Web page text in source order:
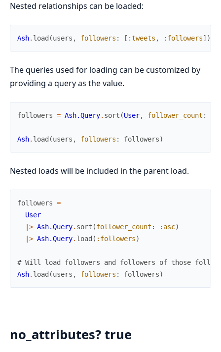
Nested relationships can be loaded:
Ash. load (users , followers : [ :tweets , :followers] )
The queries used for loading can be customized by
providing a query as the value.
followers = Ash.Query. sort (User, follower_count :
Ash. load (users , followers : followers)
Nested loads will be included in the parent load.
followers =
User
|> Ash.Query. sort (follower_count : :asc)
|> Ash.Query. load ( :followers)
# Will load followers and followers of those
Ash. load (users , followers : followers)
no_attributes? true